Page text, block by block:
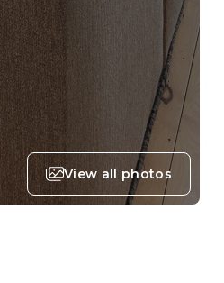
View all photos